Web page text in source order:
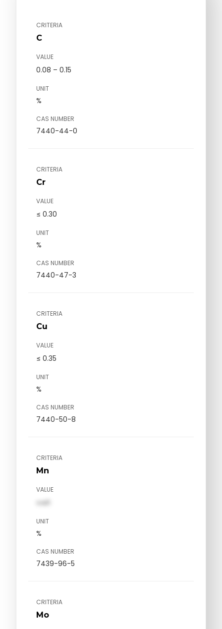
CRITERIA
C
VALUE
0.08 – 0.15
UNIT
%
CAS NUMBER
7440-44-0
CRITERIA
Cr
VALUE
≤ 0.30
UNIT
%
CAS NUMBER
7440-47-3
CRITERIA
Cu
VALUE
≤ 0.35
UNIT
%
CAS NUMBER
7440-50-8
CRITERIA
Mn
VALUE
val1
UNIT
%
CAS NUMBER
7439-96-5
CRITERIA
Mo